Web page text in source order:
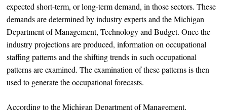
expected short-term, or long-term demand, in those sectors. These
demands are determined by industry experts and the Michigan
Department of Management, Technology and Budget. Once the
industry projections are produced, information on occupational
staffing patterns and the shifting trends in such occupational
patterns are examined. The examination of these patterns is then
used to generate the occupational forecasts.
According to the Michigan Department of Management,